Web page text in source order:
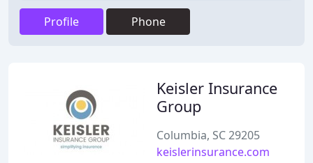
Profile Phone
Keisler Insurance
Group
Columbia, SC 29205
keislerinsurance.com